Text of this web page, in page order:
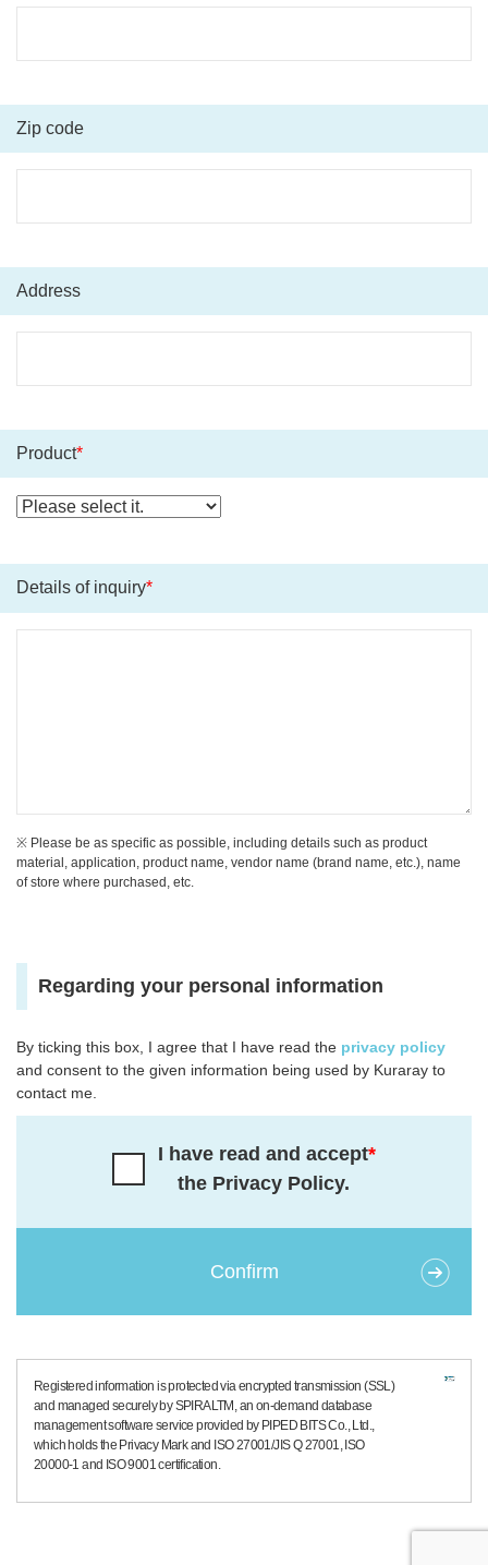
Zip code
Address
Product*
Details of inquiry*
※ Please be as specific as possible, including details such as product
material, application, product name, vendor name (brand name, etc.), name
of store where purchased, etc.
Regarding your personal information
By ticking this box, I agree that I have read the privacy policy
and consent to the given information being used by Kuraray to
contact me.
I have read and accept
the Privacy Policy.
*
Registered information is protected via encrypted transmission (SSL)
and managed securely by SPIRALTM, an on-demand database
management software service provided by PIPED BITS Co., Ltd.,
which holds the Privacy Mark and ISO 27001/JIS Q 27001, ISO
20000-1 and ISO 9001 certification.